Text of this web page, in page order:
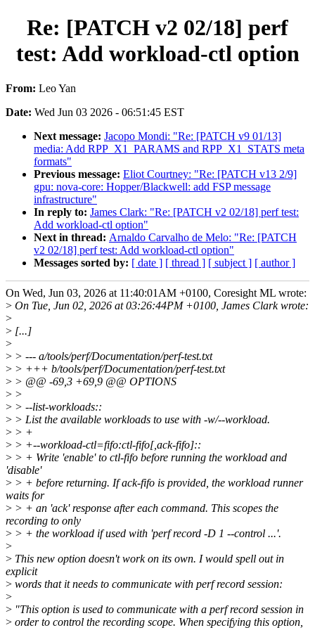
Re: [PATCH v2 02/18] perf
test: Add workload-ctl option
From: Leo Yan
Date: Wed Jun 03 2026 - 06:51:45 EST
Next message: Jacopo Mondi: "Re: [PATCH v9 01/13]
media: Add RPP_X1_PARAMS and RPP_X1_STATS meta
formats"
Previous message: Eliot Courtney: "Re: [PATCH v13 2/9]
gpu: nova-core: Hopper/Blackwell: add FSP message
infrastructure"
In reply to: James Clark: "Re: [PATCH v2 02/18] perf test:
Add workload-ctl option"
Next in thread: Arnaldo Carvalho de Melo: "Re: [PATCH
v2 02/18] perf test: Add workload-ctl option"
Messages sorted by: [ date ] [ thread ] [ subject ] [ author ]
On Wed, Jun 03, 2026 at 11:40:01AM +0100, Coresight ML wrote:
> On Tue, Jun 02, 2026 at 03:26:44PM +0100, James Clark wrote:
>
> [...]
>
> > --- a/tools/perf/Documentation/perf-test.txt
> > +++ b/tools/perf/Documentation/perf-test.txt
> > @@ -69,3 +69,9 @@ OPTIONS
> >
> > --list-workloads::
> > List the available workloads to use with -w/--workload.
> > +
> > +--workload-ctl=fifo:ctl-fifo[,ack-fifo]::
> > + Write 'enable' to ctl-fifo before running the workload and
'disable'
> > + before returning. If ack-fifo is provided, the workload runner
waits for
> > + an 'ack' response after each command. This scopes the
recording to only
> > + the workload if used with 'perf record -D 1 --control ...'.
>
> This new option doesn't work on its own. I would spell out in
explicit
> words that it needs to communicate with perf record session:
>
> "This option is used to communicate with a perf record session in
> order to control the recording scope. When specifying this option,